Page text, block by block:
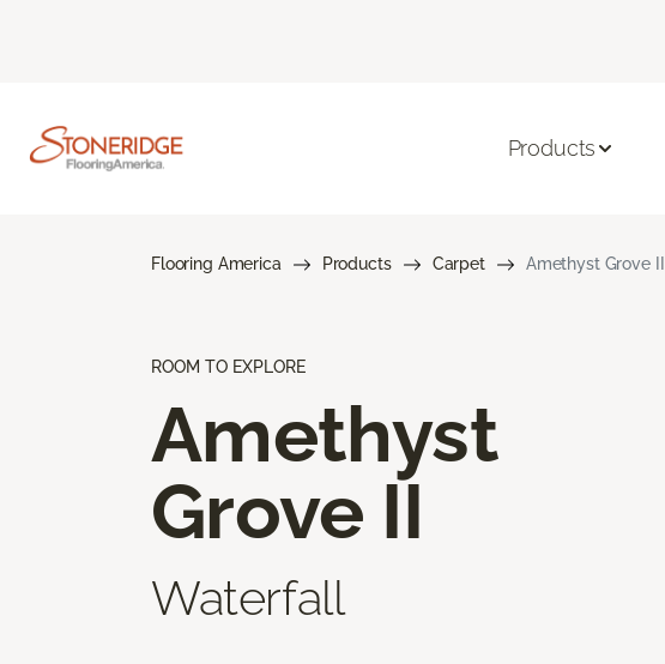
Products
Flooring America Products Carpet Amethyst Grove II
ROOM TO EXPLORE
Amethyst
Grove II
Waterfall